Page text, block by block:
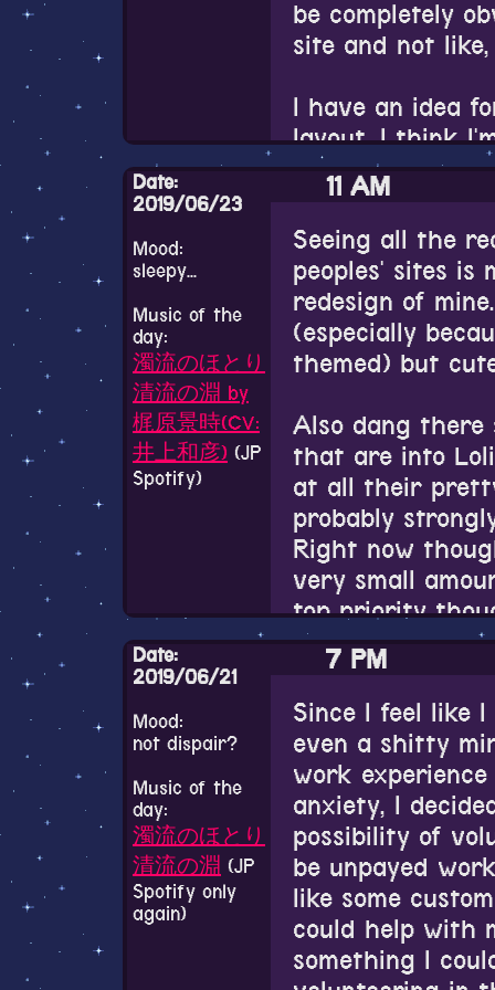
game.
It's the damn
【新PV公
エルフ「
PVを公開
ァルです
♪https://
→https://
天オト
— オトメ勇
19, 2019
A warm and
over a
Matthias is
I don't know
characters will
see.
Also I watched
that happened
relaunched.
her 60s who
spectrum(not
Ukrainian
ended up
about
believe in
Iranian man
couple others
really able to
Even though
really enjoy
bursts. It's so
detached from
the Iranian man
dead if he were
been born into
Speaking of
much at all. I
to explain
close to(and
family level
often have no
can overcome
feeling
better now than
say anything
immediate
be completely
site and not
I have an idea
layout. I think
aboutme.html
for my entire
layout limited
see it
put my ideas
All of these
browser
getting used to.
extension on it
weirding me
on Twitter is
why?
I finally tried
personality
the results in
ISTP-T. There
of it that rang
didn't. Maybe
take that much
Date:
2019/06/23
Mood:
sleepy...
Music of the
day:
濁流のほとり
清流の淵 by
梶原景時(CV:
井上和彦) (JP
Spotify)
11 AM
Seeing all the
peoples' sites is
redesign of
(especially
themed) but
Also dang there
that are into
at all their
probably
Right now
very small
top priority
Actually though
probably way
a ball-joint doll.
but god are
it. And I mean
dress up
someday get a
so I can learn
myself.
My dream is to
Date:
2019/06/21
Mood:
not dispair?
Music of the
day:
濁流のほとり
清流の淵 (JP
Spotify only
again)
7 PM
Since I feel like
even a shitty
work
anxiety, I
possibility of
be unpayed
like some
could help with
something I